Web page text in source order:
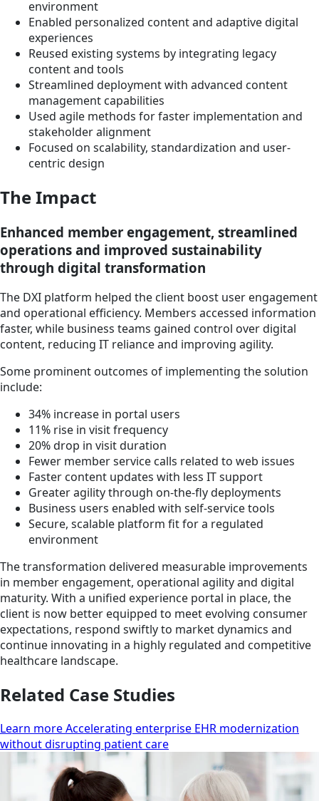
environment
Enabled personalized content and adaptive digital
experiences
Reused existing systems by integrating legacy
content and tools
Streamlined deployment with advanced content
management capabilities
Used agile methods for faster implementation and
stakeholder alignment
Focused on scalability, standardization and user-
centric design
The Impact
Enhanced member engagement, streamlined
operations and improved sustainability
through digital transformation
The DXI platform helped the client boost user engagement
and operational efficiency. Members accessed information
faster, while business teams gained control over digital
content, reducing IT reliance and improving agility.
Some prominent outcomes of implementing the solution
include:
34% increase in portal users
11% rise in visit frequency
20% drop in visit duration
Fewer member service calls related to web issues
Faster content updates with less IT support
Greater agility through on-the-fly deployments
Business users enabled with self-service tools
Secure, scalable platform fit for a regulated
environment
The transformation delivered measurable improvements
in member engagement, operational agility and digital
maturity. With a unified experience portal in place, the
client is now better equipped to meet evolving consumer
expectations, respond swiftly to market dynamics and
continue innovating in a highly regulated and competitive
healthcare landscape.
Related Case Studies
Learn more Accelerating enterprise EHR modernization
without disrupting patient care